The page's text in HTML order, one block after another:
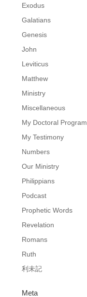
Exodus
Galatians
Genesis
John
Leviticus
Matthew
Ministry
Miscellaneous
My Doctoral Program
My Testimony
Numbers
Our Ministry
Philippians
Podcast
Prophetic Words
Revelation
Romans
Ruth
利未記
Meta